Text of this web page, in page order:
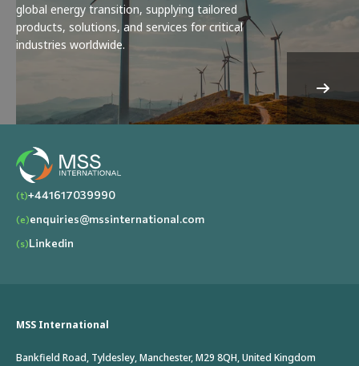
global energy transition, supplying tailored
products, solutions, and services for critical
industries worldwide.
(t)+441617039990
(e)enquiries@mssinternational.com
(s)Linkedin
MSS International
Bankfield Road, Tyldesley, Manchester, M29 8QH, United Kingdom